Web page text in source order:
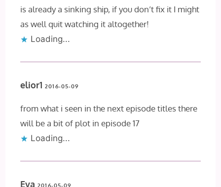
is already a sinking ship, if you don’t fix it I might
as well quit watching it altogether!
Loading...
elior1 2016-05-09
from what i seen in the next episode titles there
will be a bit of plot in episode 17
Loading...
Eva 2016-05-09